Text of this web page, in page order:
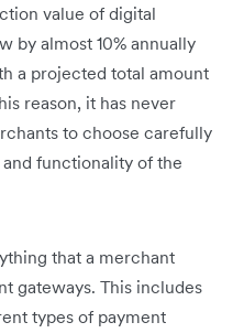
value of digital
by almost 10% annually
a projected total amount
reason, it has never
to choose carefully
functionality of the
that a merchant
gateways. This includes
types of payment